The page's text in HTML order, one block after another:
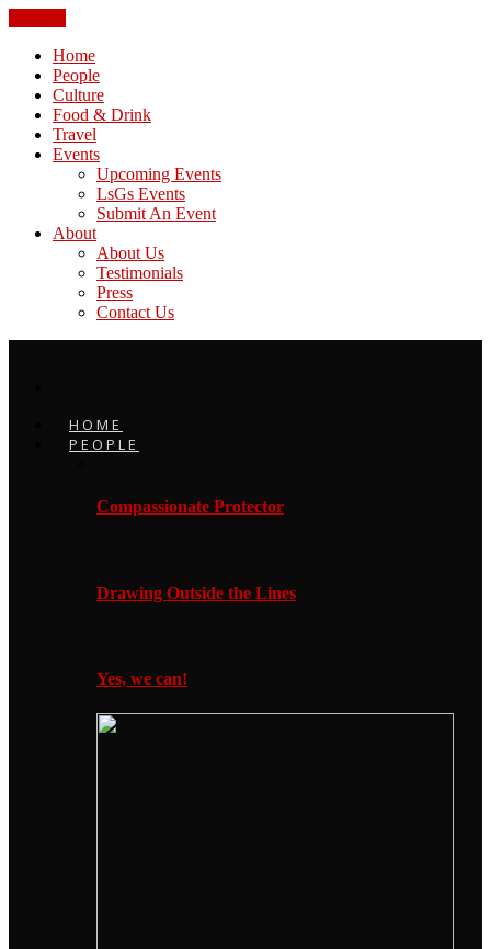
Home
People
Culture
Food & Drink
Travel
Events
Upcoming Events
LsGs Events
Submit An Event
About
About Us
Testimonials
Press
Contact Us
HOME
PEOPLE
Compassionate Protector
Drawing Outside the Lines
Yes, we can!